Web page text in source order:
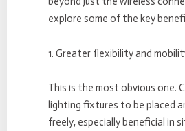
explore some of the key
1. Greater flexibility and
This is the most obvious one.
lighting fixtures to be placed
freely, especially beneficial in